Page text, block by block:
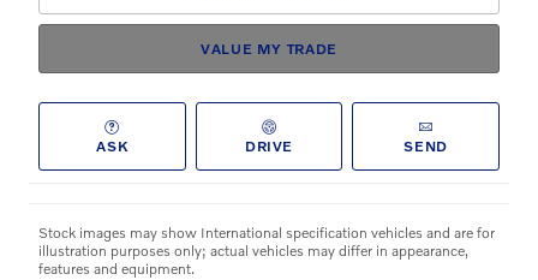
VALUE MY TRADE
ASK DRIVE SEND
Stock images may show International specification vehicles and are for
illustration purposes only; actual vehicles may differ in appearance,
features and equipment.